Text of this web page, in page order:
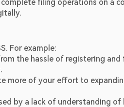
filing operations on a
For example:
the hassle of registering and
more of your effort to
by a lack of understanding of